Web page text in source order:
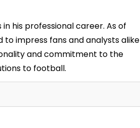
his professional career. As of
to impress fans and analysts alike
and commitment to the
to football.